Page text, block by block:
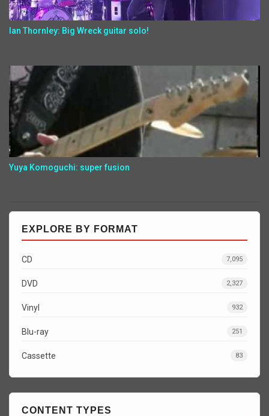
Ian Thornley: Big Wreck guitar solo!
Yuya Komoguchi: super fusion
EXPLORE BY FORMAT
CD 7,095
DVD 2,327
Vinyl 932
Blu-ray 251
Cassette 83
CONTENT TYPES